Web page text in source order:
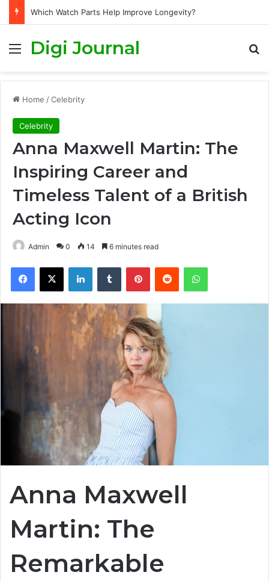
Which Watch Parts Help Improve Longevity?
Menu
Digi Journal
Home /Celebrity
Celebrity
Anna Maxwell Martin: The
Inspiring Career and
Timeless Talent of a British
Acting Icon
Admin 0 14 6 minutes read
Anna Maxwell
Martin: The
Remarkable